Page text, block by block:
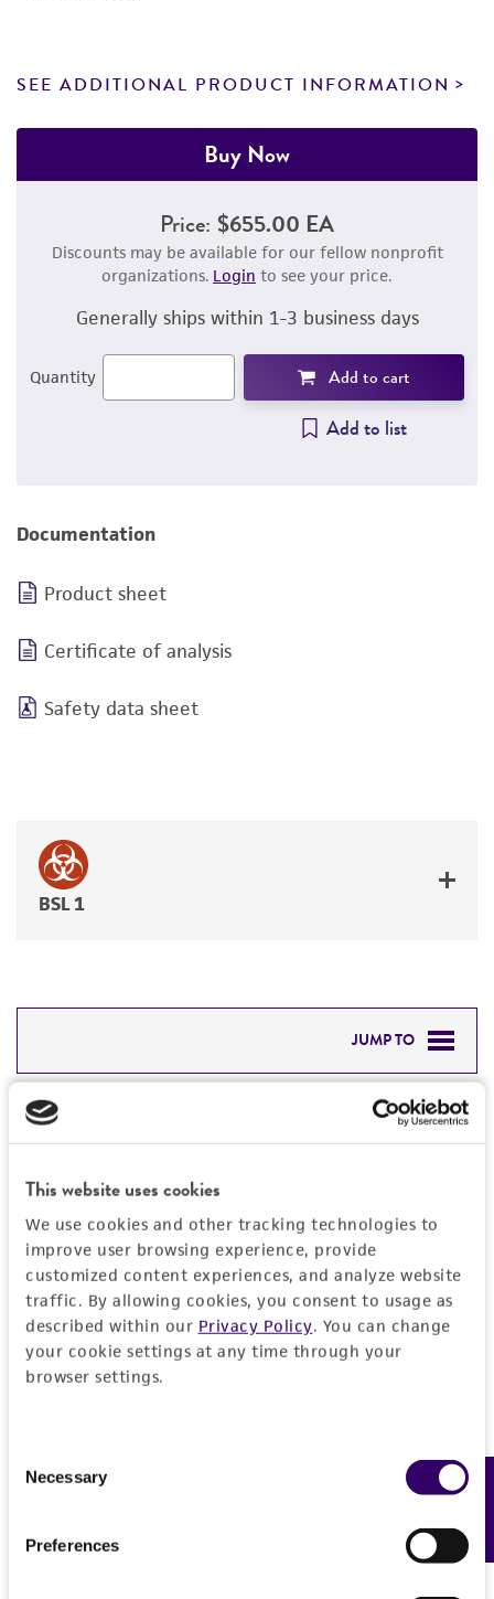
This website uses cookies
We use cookies and other tracking technologies to
improve user browsing experience, provide
customized content experiences, and analyze website
traffic. By allowing cookies, you consent to usage as
described within our Privacy Policy. You can change
your cookie settings at any time through your
browser settings.
Selection
Necessary
Preferences
SEE ADDITIONAL PRODUCT INFORMATION
Buy Now
Price: $655.00 EA
Discounts may be available for our fellow nonprofit
organizations. Login to see your price.
Generally ships within 1-3 business days
Quantity Add to cart
Add to list
Documentation
Product sheet
Certificate of analysis
Safety data sheet
BSL 1
JUMP TO
DETAILED PRODUCT INFORMATION
PERMITS & RESTRICTIONS
REFERENCES
Detailed product information
General
Preceptrol
No
Characteristics
Comments
Taxonomy
Handling information
Temperature
Deposited as
Sijderius
Legal disclaimers
Intended use
Feedback